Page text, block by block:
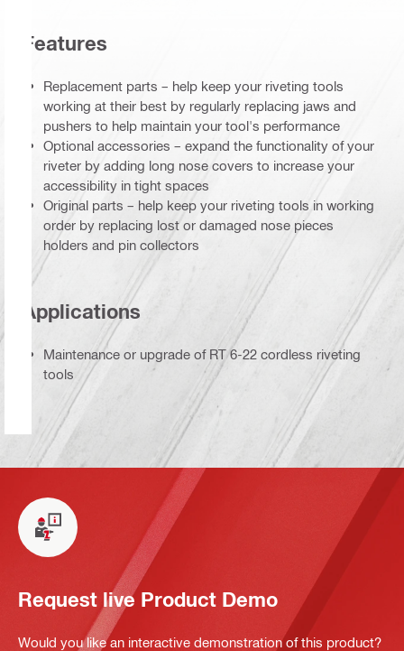
Features
Replacement parts – help keep your riveting tools
working at their best by regularly replacing jaws and
pushers to help maintain your tool's performance
Optional accessories – expand the functionality of your
riveter by adding long nose covers to increase your
accessibility in tight spaces
Original parts – help keep your riveting tools in working
order by replacing lost or damaged nose pieces
holders and pin collectors
Applications
Maintenance or upgrade of RT 6-22 cordless riveting
tools
Request live Product Demo
Would you like an interactive demonstration of this product?